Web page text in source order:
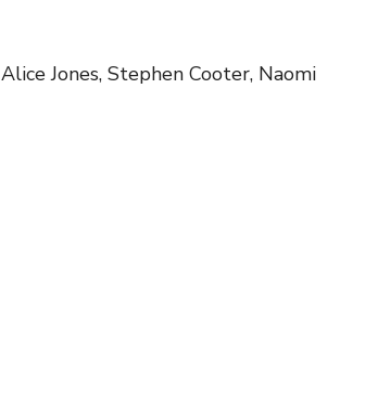
Alice Jones, Stephen Cooter, Naomi